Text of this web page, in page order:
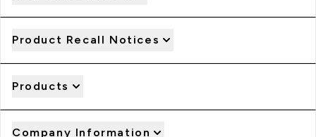
Product Recall Notices
Products
Company Information